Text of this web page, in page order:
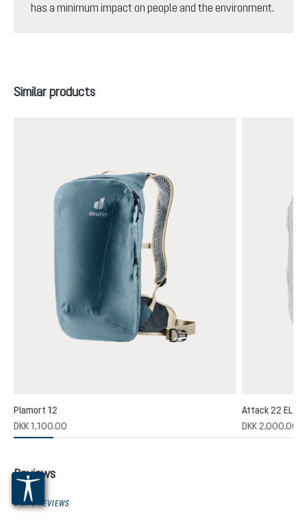
has a minimum impact on people and the environment.
Skip product gallery
Similar products
rating of 5 out of 5 stars
Plamort 12
DKK 1,100.00
Attack 22 EL
DKK 2,000.00
Reviews
0 OF 0 REVIEWS